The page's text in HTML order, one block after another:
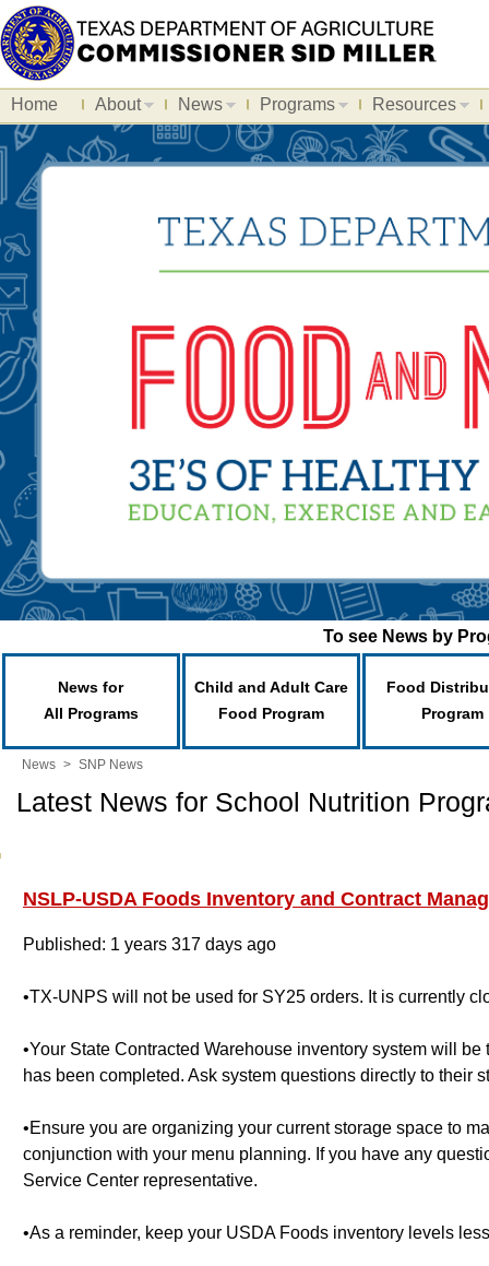
Home About News Programs Resources
To see News by
News for
All Programs
Child and Adult Care
Food Program
Food
Program
News > SNP News
Latest News for School Nutrition
NSLP-USDA Foods Inventory and Contract
Published: 1 years 317 days ago
•TX-UNPS will not be used for SY25 orders. It is currently
•Your State Contracted Warehouse inventory system will
has been completed. Ask system questions directly to their
•Ensure you are organizing your current storage space to
conjunction with your menu planning. If you have any
Service Center representative.
•As a reminder, keep your USDA Foods inventory levels